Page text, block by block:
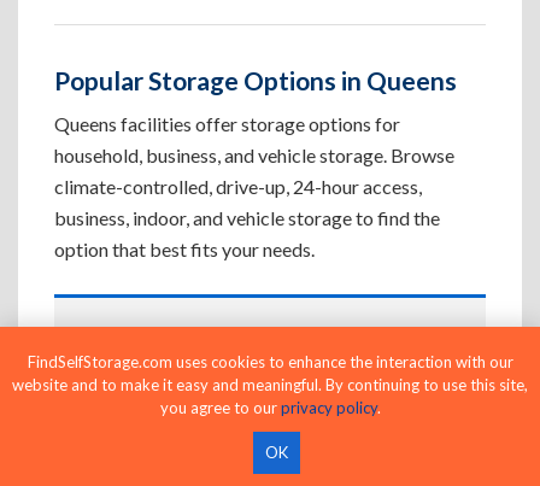
Popular Storage Options in Queens
Queens facilities offer storage options for
household, business, and vehicle storage. Browse
climate-controlled, drive-up, 24-hour access,
business, indoor, and vehicle storage to find the
option that best fits your needs.
Queens, NY
Protect temperature-sensitive belongings such
as furniture, electronics, artwork, and important
FindSelfStorage.com uses cookies to enhance the interaction with our
website and to make it easy and meaningful. By continuing to use this site,
you agree to ourprivacy policy.
OK